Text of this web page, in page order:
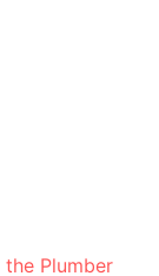
the Plumber